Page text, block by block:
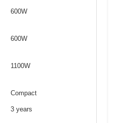
600W
600W
1100W
Compact
3 years